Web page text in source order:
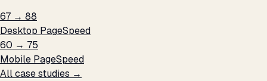
67 → 88
Desktop PageSpeed
60 → 75
Mobile PageSpeed
All case studies →